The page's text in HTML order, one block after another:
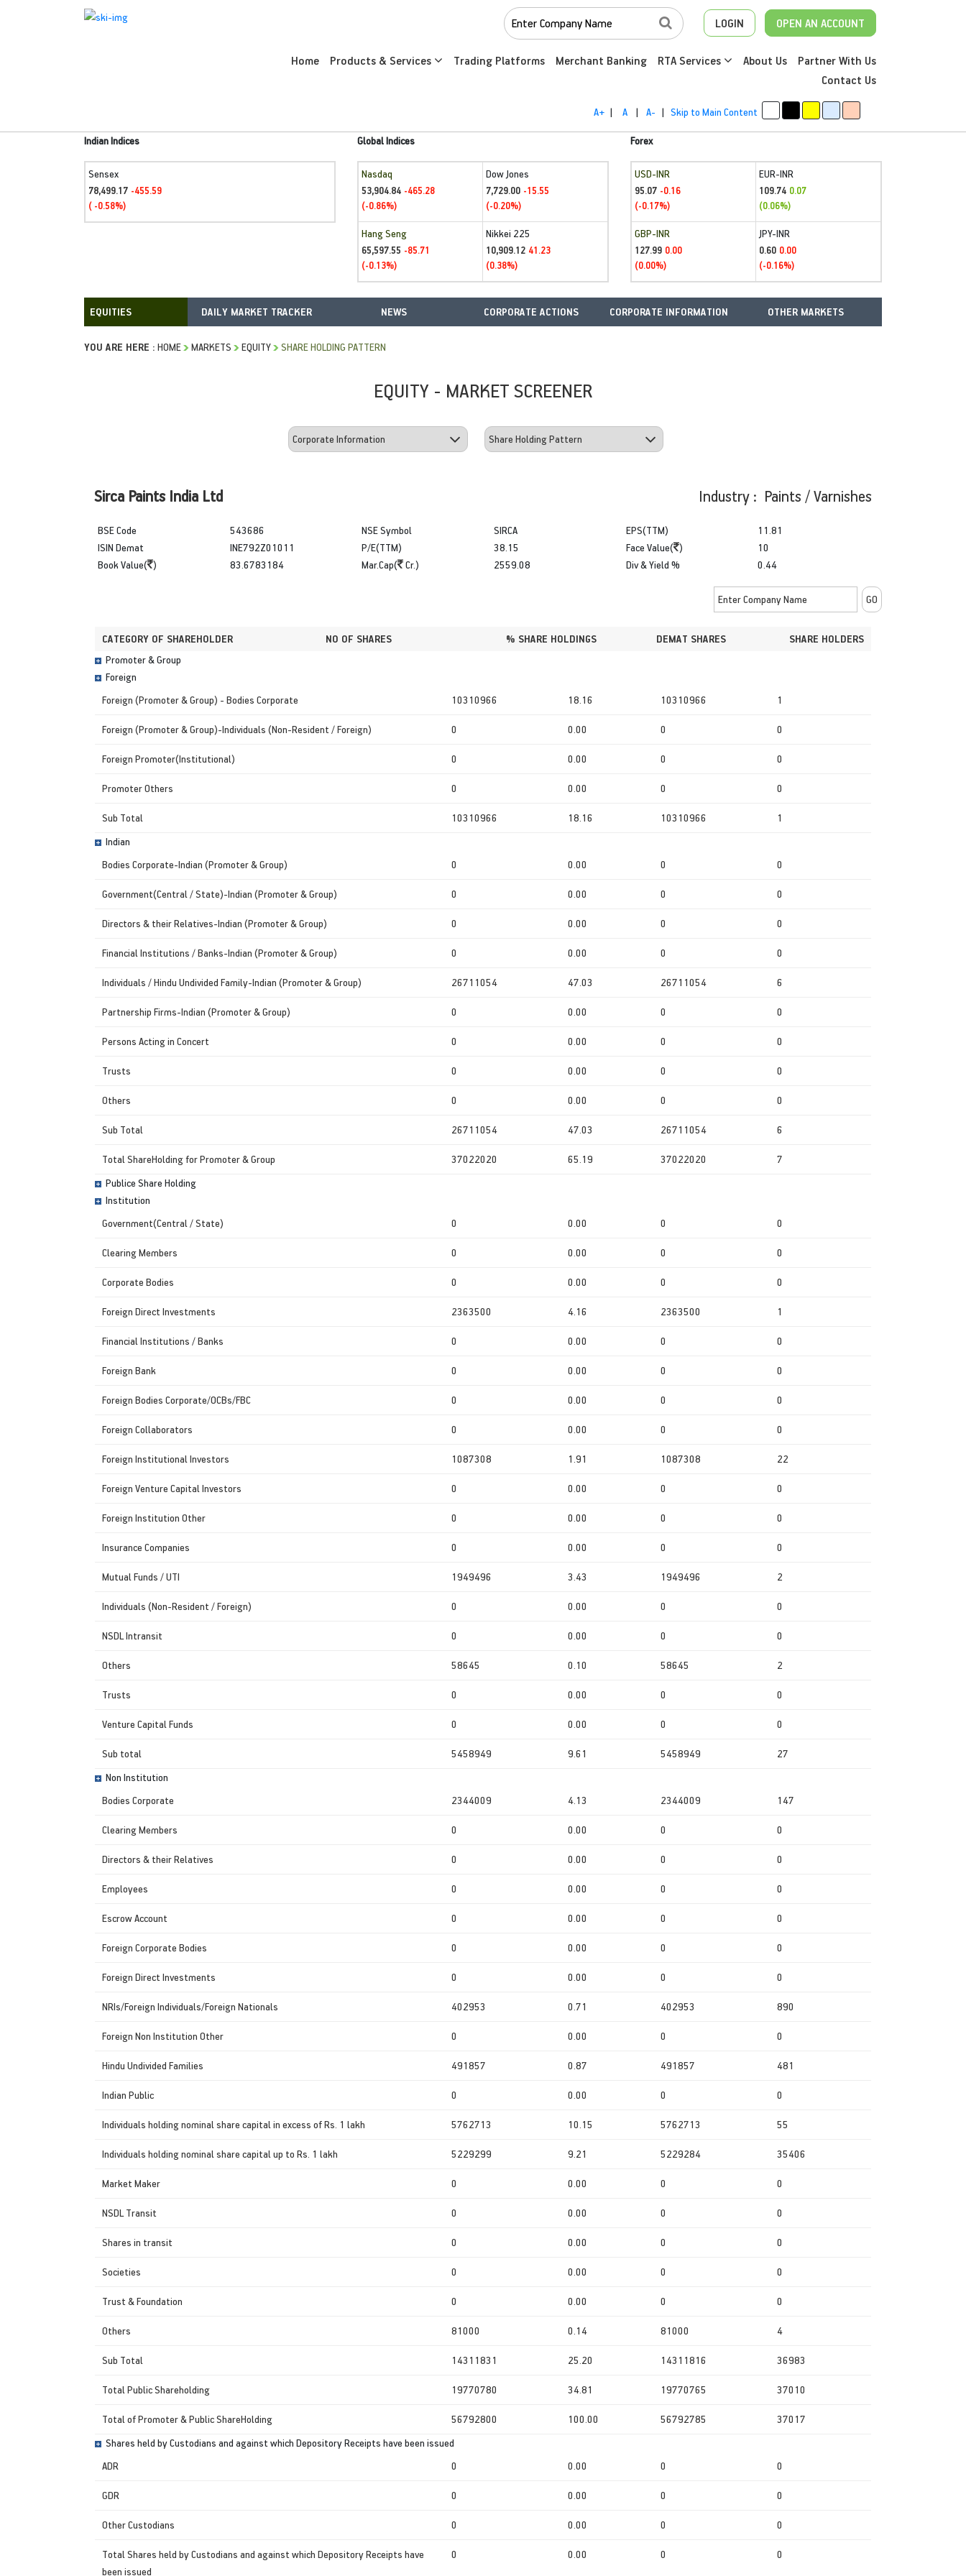
LOGIN OPEN AN ACCOUNT
Home Products & Services Trading Platforms Merchant Banking RTA Services About Us
Partner With Us
Contact Us
A+ | A | A- | Skip to Main Content
Indian Indices
Sensex
78,499.17 -455.59
( -0.58%)
Global Indices
Nasdaq
53,904.84 -465.28
(-0.86%)
Dow Jones
7,729.00 -15.55
(-0.20%)
Hang Seng
65,597.55 -85.71
(-0.13%)
Nikkei 225
10,909.12 41.23
(0.38%)
Forex
USD-INR
95.07 -0.16
(-0.17%)
EUR-INR
109.74 0.07
(0.06%)
GBP-INR
127.99 0.00
(0.00%)
JPY-INR
0.60 0.00
(-0.16%)
DAILY MARKET TRACKER NEWS CORPORATE ACTIONS CORPORATE INFORMATION OTHER MARKETS
YOU ARE HERE : HOME MARKETS EQUITY SHARE HOLDING PATTERN
EQUITY - MARKET SCREENER
Sirca Paints India Ltd Industry : Paints / Varnishes
BSE Code
ISIN Demat
Book Value( )
543686
INE792Z01011
83.6783184
NSE Symbol
P/E(TTM)
Mar.Cap( Cr.)
SIRCA
38.15
2559.08
EPS(TTM)
Face Value( )
Div & Yield %
11.81
10
0.44
CATEGORY OF SHAREHOLDER NO OF SHARES % SHARE HOLDINGS DEMAT SHARES
SHARE HOLDERS
Promoter & Group
Foreign
Foreign (Promoter & Group) - Bodies Corporate
10310966 18.16 10310966 1
Foreign (Promoter & Group)-Individuals (Non-Resident / Foreign) 0 0.00 0 0
Foreign Promoter(Institutional) 0 0.00 0 0
Promoter Others 0 0.00 0 0
Sub Total 10310966 18.16 10310966
1
Indian
Bodies Corporate-Indian (Promoter & Group)
0 0.00 0 0
Government(Central / State)-Indian (Promoter & Group) 0 0.00 0 0
Directors & their Relatives-Indian (Promoter & Group) 0 0.00 0 0
Financial Institutions / Banks-Indian (Promoter & Group) 0 0.00 0 0
Individuals / Hindu Undivided Family-Indian (Promoter & Group) 26711054 47.03 26711054 6
Partnership Firms-Indian (Promoter & Group) 0 0.00 0 0
Persons Acting in Concert 0 0.00 0 0
Trusts 0 0.00 0 0
Others 0 0.00 0 0
Sub Total 26711054 47.03 26711054 6
Total ShareHolding for Promoter & Group 37022020 65.19 37022020
7
Publice Share Holding
Institution
Government(Central / State)
0 0.00 0 0
Clearing Members 0 0.00 0 0
Corporate Bodies 0 0.00 0 0
Foreign Direct Investments 2363500 4.16 2363500 1
Financial Institutions / Banks 0 0.00 0 0
Foreign Bank 0 0.00 0 0
Foreign Bodies Corporate/OCBs/FBC 0 0.00 0 0
Foreign Collaborators 0 0.00 0 0
Foreign Institutional Investors 1087308 1.91 1087308 22
Foreign Venture Capital Investors 0 0.00 0 0
Foreign Institution Other 0 0.00 0 0
Insurance Companies 0 0.00 0 0
Mutual Funds / UTI 1949496 3.43 1949496 2
Individuals (Non-Resident / Foreign) 0 0.00 0 0
NSDL Intransit 0 0.00 0 0
Others 58645 0.10 58645 2
Trusts 0 0.00 0 0
Venture Capital Funds 0 0.00 0 0
Sub total 5458949 9.61 5458949
27
Non Institution
Bodies Corporate
2344009 4.13 2344009 147
Clearing Members 0 0.00 0 0
Directors & their Relatives 0 0.00 0 0
Employees 0 0.00 0 0
Escrow Account 0 0.00 0 0
Foreign Corporate Bodies 0 0.00 0 0
Foreign Direct Investments 0 0.00 0 0
NRIs/Foreign Individuals/Foreign Nationals 402953 0.71 402953 890
Foreign Non Institution Other 0 0.00 0 0
Hindu Undivided Families 491857 0.87 491857 481
Indian Public 0 0.00 0 0
Individuals holding nominal share capital in excess of Rs. 1 lakh 5762713 10.15 5762713 55
Individuals holding nominal share capital up to Rs. 1 lakh 5229299 9.21 5229284 35406
Market Maker 0 0.00 0 0
NSDL Transit 0 0.00 0 0
Shares in transit 0 0.00 0 0
Societies 0 0.00 0 0
Trust & Foundation 0 0.00 0 0
Others 81000 0.14 81000 4
Sub Total 14311831 25.20 14311816 36983
Total Public Shareholding 19770780 34.81 19770765 37010
Total of Promoter & Public ShareHolding 56792800 100.00 56792785
37017
Shares held by Custodians and against which Depository Receipts have been issued
ADR
0 0.00 0 0
GDR 0 0.00 0 0
Other Custodians 0 0.00 0 0
Total Shares held by Custodians and against which Depository Receipts have
been issued
0 0.00 0 0